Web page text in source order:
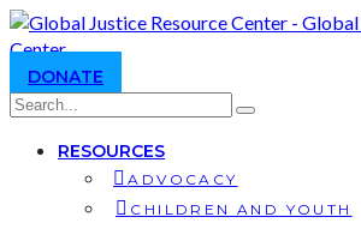
DONATE
RESOURCES
ADVOCACY
CHILDREN AND YOUTH